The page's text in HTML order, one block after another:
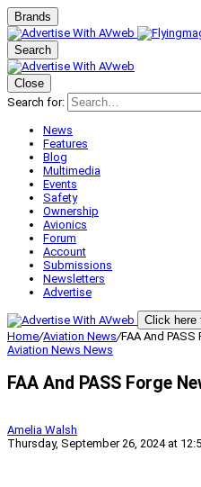
Brands
Search
Close
Search for:
News
Features
Blog
Multimedia
Events
Safety
Ownership
Avionics
Forum
Account
Submissions
Newsletters
Advertise
Click here
Home/Aviation News/FAA And
Aviation News News
FAA And PASS Forge
Amelia Walsh
Thursday, September 26, 2024 at